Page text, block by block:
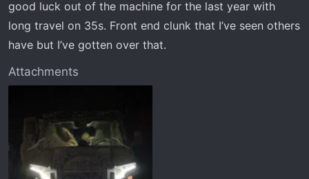
good luck out of the machine for the last year with
long travel on 35s. Front end clunk that I’ve seen others
have but I’ve gotten over that.
Attachments